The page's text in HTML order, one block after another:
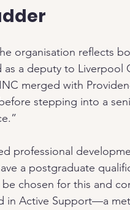
organisation reflects
a deputy to Liverpool
merged with
stepping into a
professional
a postgraduate
chosen for this and
in Active Support—a